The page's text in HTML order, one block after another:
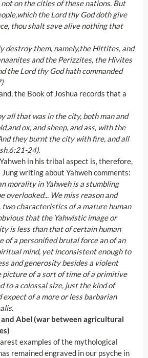
on the cities of these nations. But
the Lord thy God doth give
thou shalt save alive nothing that
destroy them, namely,the Hittites, and
and the Perizzites, the Hivites
the Lord thy God hath commanded
the Book of Joshua records that a
all that was in the city, both man and
ox, and sheep, and ass, with the
they burnt the city with fire, and all
24).
in his tribal aspect is, therefore,
writing about Yahweh comments:
morality in Yahweh is a stumbling
overlooked... We miss reason and
two characteristics of a mature human
that the Yahwistic image or
is less than that of certain human
of a personified brutal force an of an
mind, yet inconsistent enough to
and generosity besides a violent
picture of a sort of time of a primitive
to a colossal size, just the kind of
expect of a more or less barbarian
Abel (war between agricultural
examples of the mythological
remained engraved in our psyche in